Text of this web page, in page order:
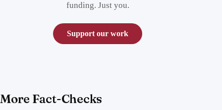
funding. Just you.
Support our work
More Fact-Checks